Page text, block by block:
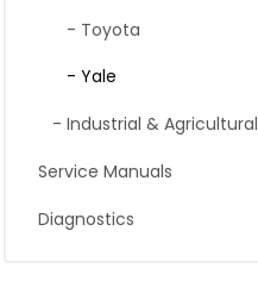
- Toyota
- Yale
- Industrial & Agricultural
Service Manuals
Diagnostics